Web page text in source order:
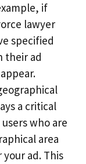
if
lawyer
specified
their ad
a critical
who are
area
ad. This